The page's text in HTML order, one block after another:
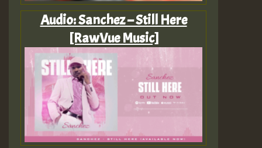
Audio: Sanchez – Still Here
[RawVue Music]